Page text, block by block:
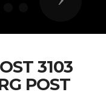
3103
POST